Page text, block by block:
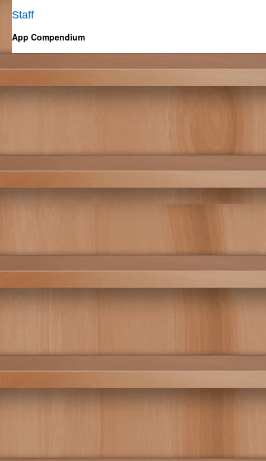
Staff
App Compendium